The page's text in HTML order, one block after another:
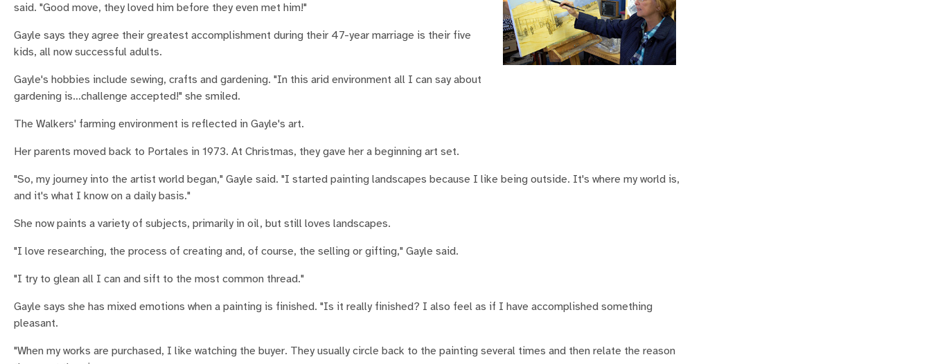
said. "Good move, they loved him before they even met him!"
Gayle says they agree their greatest accomplishment during their 47-year marriage is their five
kids, all now successful adults.
Gayle's hobbies include sewing, crafts and gardening. "In this arid environment all I can say about
gardening is…challenge accepted!" she smiled.
The Walkers' farming environment is reflected in Gayle's art.
Her parents moved back to Portales in 1973. At Christmas, they gave her a beginning art set.
"So, my journey into the artist world began," Gayle said. "I started painting landscapes because I like being outside. It's where my world is,
and it's what I know on a daily basis."
She now paints a variety of subjects, primarily in oil, but still loves landscapes.
"I love researching, the process of creating and, of course, the selling or gifting," Gayle said.
"I try to glean all I can and sift to the most common thread."
Gayle says she has mixed emotions when a painting is finished. "Is it really finished? I also feel as if I have accomplished something
pleasant.
"When my works are purchased, I like watching the buyer. They usually circle back to the painting several times and then relate the reason